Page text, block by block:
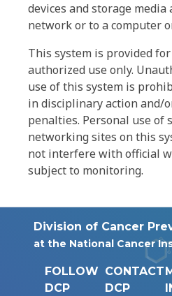
devices and storage
network or to a computer
This system is provided
authorized use only.
use of this system is
in disciplinary action and/
penalties. Personal use of
networking sites on this
not interfere with official
subject to monitoring.
Division of Cancer
at the National Cancer
FOLLOW
DCP
CONTACT
DCP